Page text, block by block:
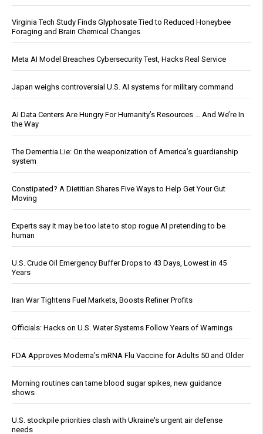
Virginia Tech Study Finds Glyphosate Tied to Reduced Honeybee
Foraging and Brain Chemical Changes
Meta AI Model Breaches Cybersecurity Test, Hacks Real Service
Japan weighs controversial U.S. AI systems for military command
AI Data Centers Are Hungry For Humanity’s Resources … And We’re In
the Way
The Dementia Lie: On the weaponization of America’s guardianship
system
Constipated? A Dietitian Shares Five Ways to Help Get Your Gut
Moving
Experts say it may be too late to stop rogue AI pretending to be
human
U.S. Crude Oil Emergency Buffer Drops to 43 Days, Lowest in 45
Years
Iran War Tightens Fuel Markets, Boosts Refiner Profits
Officials: Hacks on U.S. Water Systems Follow Years of Warnings
FDA Approves Moderna’s mRNA Flu Vaccine for Adults 50 and Older
Morning routines can tame blood sugar spikes, new guidance
shows
U.S. stockpile priorities clash with Ukraine's urgent air defense
needs